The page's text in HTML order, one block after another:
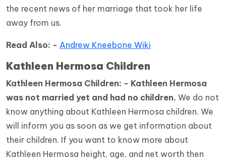
the recent news of her marriage that took her life
away from us.
Read Also: - Andrew Kneebone Wiki
Kathleen Hermosa Children
Kathleen Hermosa Children: - Kathleen Hermosa
was not married yet and had no children. We do not
know anything about Kathleen Hermosa children. We
will inform you as soon as we get information about
their children. If you want to know more about
Kathleen Hermosa height, age, and net worth then